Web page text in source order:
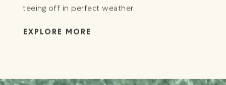
teeing off in perfect weather.
EXPLORE MORE